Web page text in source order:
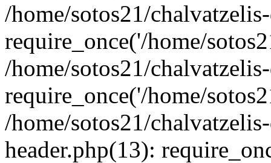
/home/sotos21/
require_once('/home/
/home/sotos21/
require_once('/home/
/home/sotos21/
header.php(13):